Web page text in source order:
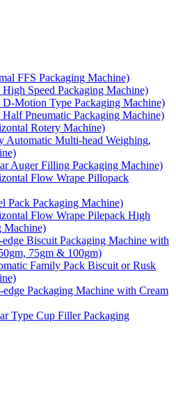
FFS Packaging Machine)
Speed Packaging Machine)
Motion Type Packaging Machine)
Pneumatic Packaging Machine)
Rotery Machine)
Automatic Multi-head Weighing,
Auger Filling Packaging Machine)
Flow Wrape Pillopack
Pack Packaging Machine)
Flow Wrape Pilepack High
Machine)
Biscuit Packaging Machine with
75gm & 100gm)
Family Pack Biscuit or Rusk
Packaging Machine with Cream
Type Cup Filler Packaging